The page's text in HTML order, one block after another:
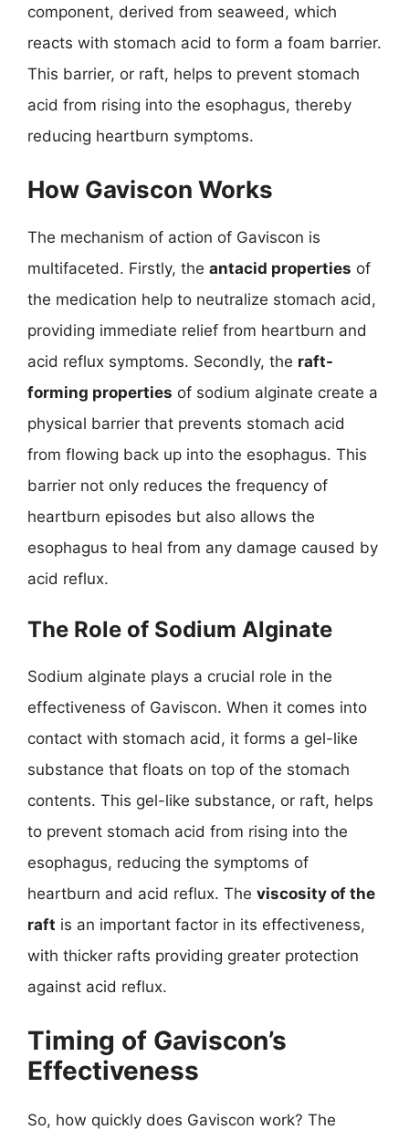
component, derived from seaweed, which
reacts with stomach acid to form a foam barrier.
This barrier, or raft, helps to prevent stomach
acid from rising into the esophagus, thereby
reducing heartburn symptoms.
How Gaviscon Works
The mechanism of action of Gaviscon is
multifaceted. Firstly, the antacid properties of
the medication help to neutralize stomach acid,
providing immediate relief from heartburn and
acid reflux symptoms. Secondly, the raft-
forming properties of sodium alginate create a
physical barrier that prevents stomach acid
from flowing back up into the esophagus. This
barrier not only reduces the frequency of
heartburn episodes but also allows the
esophagus to heal from any damage caused by
acid reflux.
The Role of Sodium Alginate
Sodium alginate plays a crucial role in the
effectiveness of Gaviscon. When it comes into
contact with stomach acid, it forms a gel-like
substance that floats on top of the stomach
contents. This gel-like substance, or raft, helps
to prevent stomach acid from rising into the
esophagus, reducing the symptoms of
heartburn and acid reflux. The viscosity of the
raft is an important factor in its effectiveness,
with thicker rafts providing greater protection
against acid reflux.
Timing of Gaviscon’s
Effectiveness
So, how quickly does Gaviscon work? The